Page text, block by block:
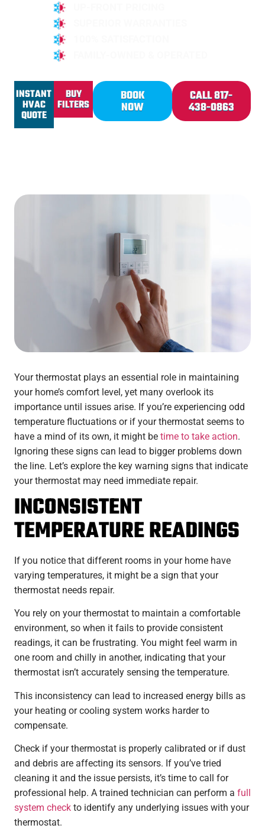
INSTANT
HVAC
QUOTE
BUY
FILTERS
BOOK
NOW
CALL 817-
438-0863
Your thermostat plays an essential role in maintaining
your home’s comfort level, yet many overlook its
importance until issues arise. If you’re experiencing odd
temperature fluctuations or if your thermostat seems to
have a mind of its own, it might be time to take action.
Ignoring these signs can lead to bigger problems down
the line. Let’s explore the key warning signs that indicate
your thermostat may need immediate repair.
INCONSISTENT
TEMPERATURE READINGS
If you notice that different rooms in your home have
varying temperatures, it might be a sign that your
thermostat needs repair.
You rely on your thermostat to maintain a comfortable
environment, so when it fails to provide consistent
readings, it can be frustrating. You might feel warm in
one room and chilly in another, indicating that your
thermostat isn’t accurately sensing the temperature.
This inconsistency can lead to increased energy bills as
your heating or cooling system works harder to
compensate.
Check if your thermostat is properly calibrated or if dust
and debris are affecting its sensors. If you’ve tried
cleaning it and the issue persists, it’s time to call for
professional help. A trained technician can perform a full
system check to identify any underlying issues with your
thermostat.